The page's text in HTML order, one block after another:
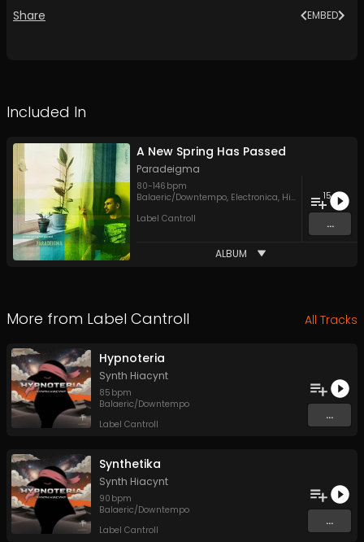
Share EMBED
Included In
A New Spring Has Passed
Paradeigma
80-146 bpm
Balaeric/Downtempo, Electronica, Hip Hop
Label Cantroll
15
...
ALBUM
More from Label Cantroll All Tracks
Hypnoteria
Synth Hiacynt
85 bpm
Balaeric/Downtempo
Label Cantroll
...
Synthetika
Synth Hiacynt
90 bpm
Balaeric/Downtempo
Label Cantroll
...